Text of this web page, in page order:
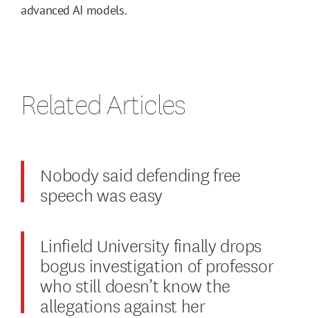
advanced AI models.
Related Articles
Nobody said defending free
speech was easy
Linfield University finally drops
bogus investigation of professor
who still doesn’t know the
allegations against her